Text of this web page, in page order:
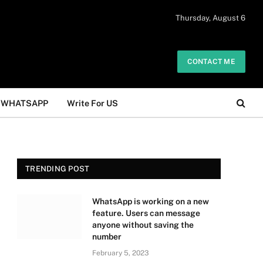
Thursday, August 6
CONTACT ME
WHATSAPP Write For US
TRENDING POST
WhatsApp is working on a new
feature. Users can message
anyone without saving the
number
February 5, 2023
The owner does not promote or
Got it!